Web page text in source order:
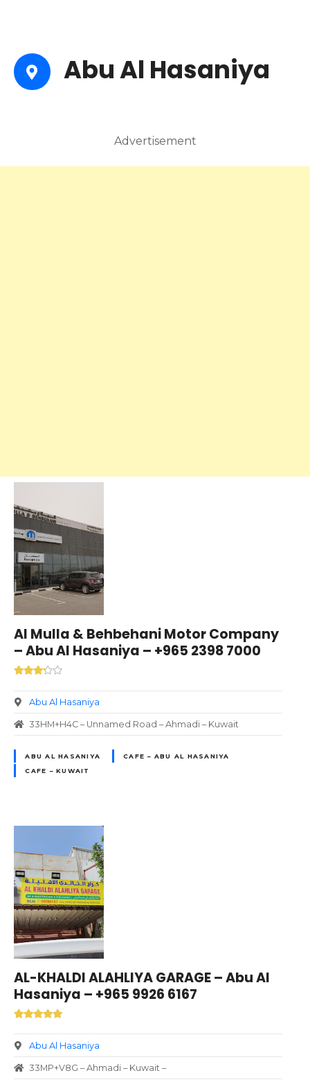
Abu Al Hasaniya
Advertisement
Al Mulla & Behbehani Motor Company
– Abu Al Hasaniya – +965 2398 7000
Abu Al Hasaniya
33HM+H4C – Unnamed Road – Ahmadi – Kuwait
ABU AL HASANIYA
CAFE – ABU AL HASANIYA
CAFE – KUWAIT
AL-KHALDI ALAHLIYA GARAGE – Abu Al
Hasaniya – +965 9926 6167
Abu Al Hasaniya
33MP+V8G – Ahmadi – Kuwait –